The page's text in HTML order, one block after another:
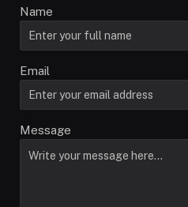
Name
Email
Message